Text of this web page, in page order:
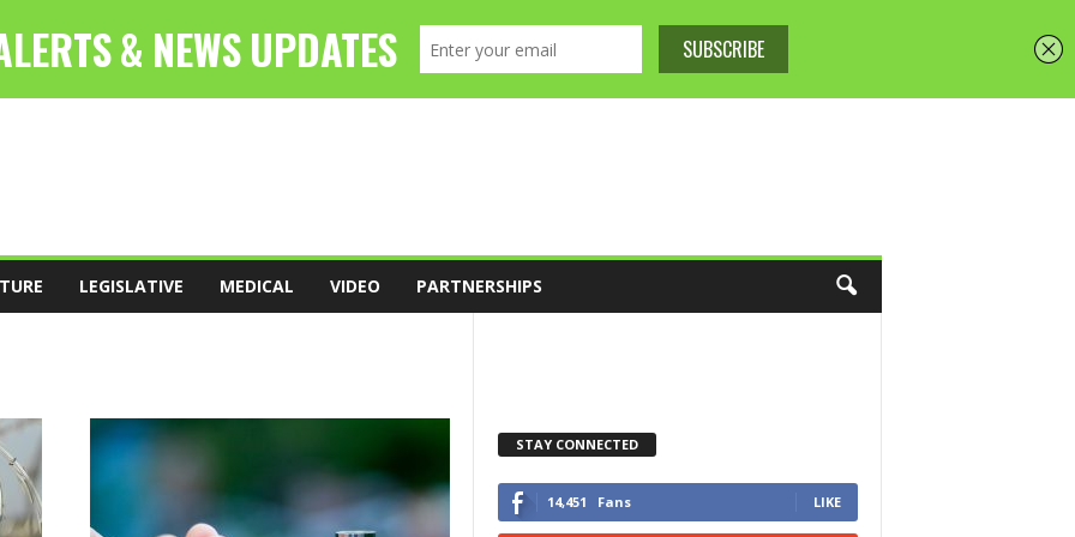
LEGISLATIVE MEDICAL VIDEO PARTNERSHIPS
STAY CONNECTED
14,451 Fans LIKE